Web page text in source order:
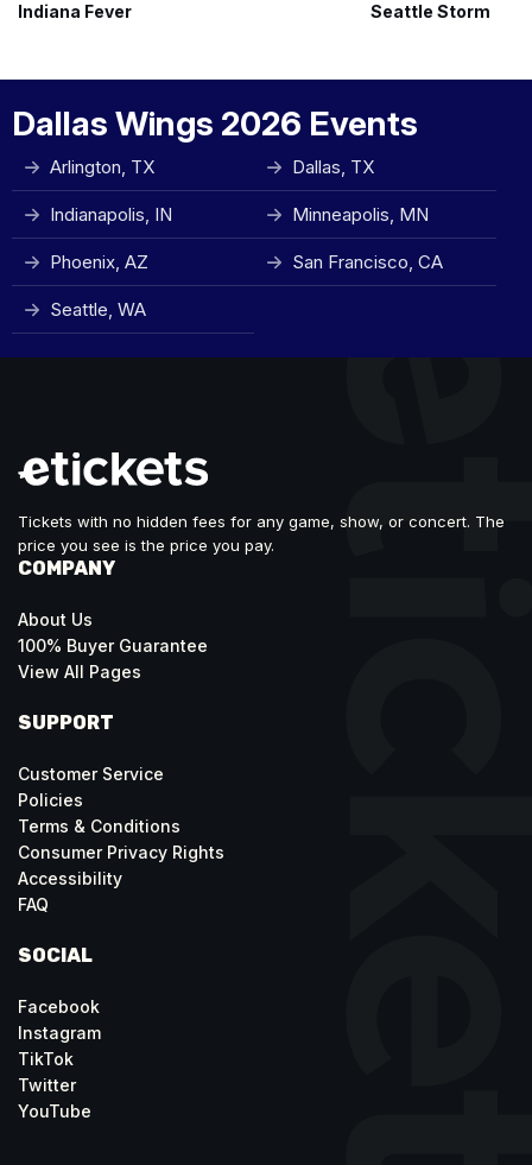
Indiana Fever Seattle Storm
Dallas Wings 2026 Events
Arlington, TX Dallas, TX
Indianapolis, IN Minneapolis, MN
Phoenix, AZ San Francisco, CA
Seattle, WA
Tickets with no hidden fees for any game, show, or concert. The
price you see is the price you pay.
COMPANY
About Us
100% Buyer Guarantee
View All Pages
SUPPORT
Customer Service
Policies
Terms & Conditions
Consumer Privacy Rights
Accessibility
FAQ
SOCIAL
Facebook
Instagram
TikTok
Twitter
YouTube